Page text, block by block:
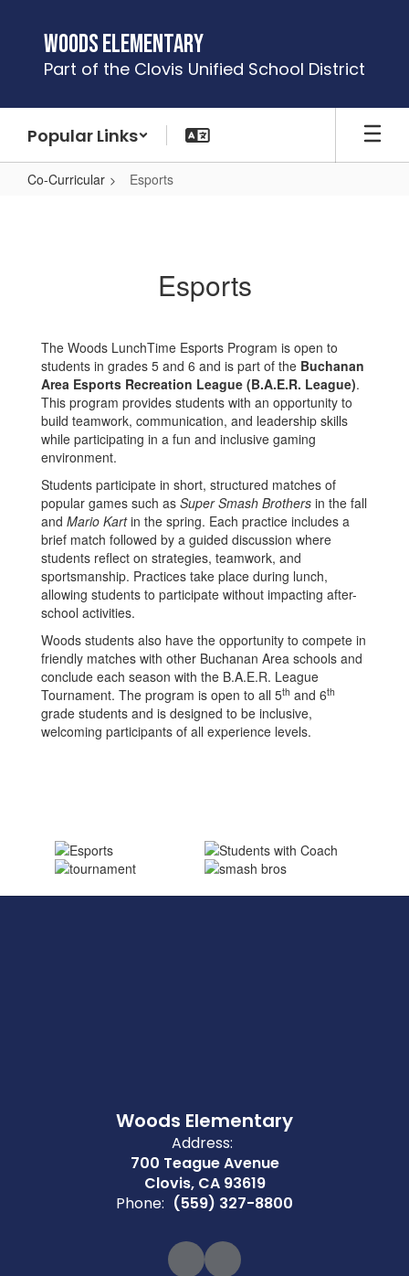
content
Woods Elementary
Part of the Clovis Unified School District
Popular Links
Co-Curricular Esports
Esports
The Woods LunchTime Esports Program is open to
students in grades 5 and 6 and is part of the Buchanan
Area Esports Recreation League (B.A.E.R. League).
This program provides students with an opportunity to
build teamwork, communication, and leadership skills
while participating in a fun and inclusive gaming
environment.
Students participate in short, structured matches of
popular games such as Super Smash Brothers in the fall
and Mario Kartin the spring. Each practice includes a
brief match followed by a guided discussion where
students reflect on strategies, teamwork, and
sportsmanship. Practices take place during lunch,
allowing students to participate without impacting after-
school activities.
Woods students also have the opportunity to compete in
friendly matches with other Buchanan Area schools and
conclude each season with the B.A.E.R. League
Tournament. The program is open to all 5th and 6th
grade students and is designed to be inclusive,
welcoming participants of all experience levels.
Woods Elementary
Address:
700 Teague Avenue
Clovis, CA 93619
Phone: (559) 327-8800